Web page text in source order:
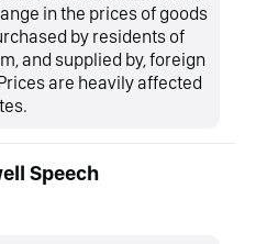
in the prices of goods
by residents of
and supplied by, foreign
are heavily affected
Speech